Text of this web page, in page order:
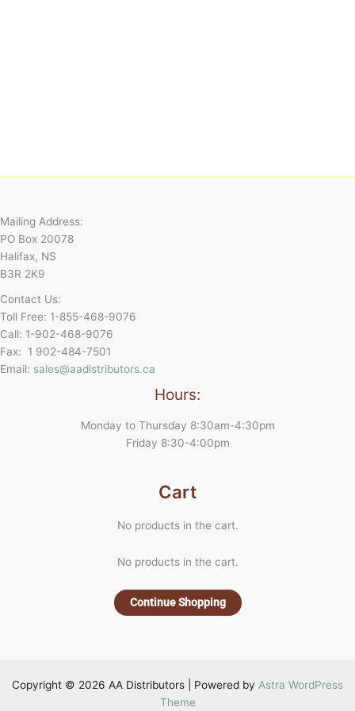
Mailing Address:
PO Box 20078
Halifax, NS
B3R 2K9
Contact Us:
Toll Free: 1-855-468-9076
Call: 1-902-468-9076
Fax: 1 902-484-7501
Email: sales@aadistributors.ca
Hours:
Monday to Thursday 8:30am-4:30pm
Friday 8:30-4:00pm
Cart
No products in the cart.
No products in the cart.
Continue Shopping
Copyright © 2026 AA Distributors | Powered by Astra WordPress
Theme